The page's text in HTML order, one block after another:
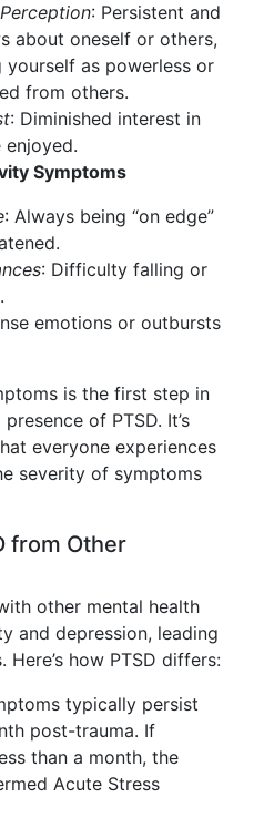
: Persistent and
about oneself or others,
yourself as powerless or
from others.
: Diminished interest in
Symptoms
: Always being “on edge”
: Difficulty falling or
emotions or outbursts
is the first step in
of PTSD. It’s
everyone experiences
severity of symptoms
from Other
other mental health
and depression, leading
how PTSD differs:
typically persist
post-trauma. If
than a month, the
Acute Stress